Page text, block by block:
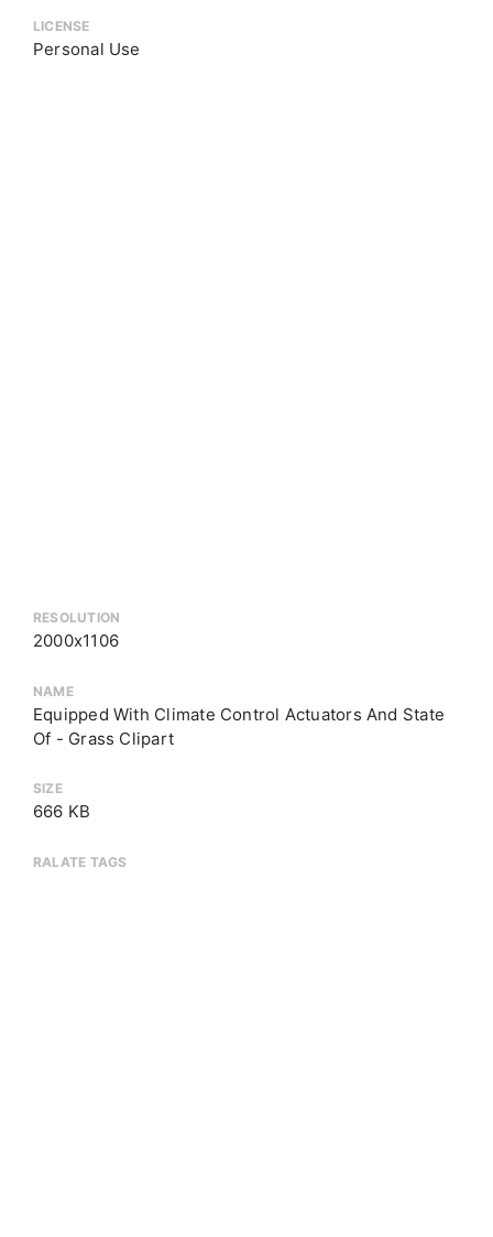
LICENSE
Personal Use
RESOLUTION
2000x1106
NAME
Equipped With Climate Control Actuators And State
Of - Grass Clipart
SIZE
666 KB
RALATE TAGS